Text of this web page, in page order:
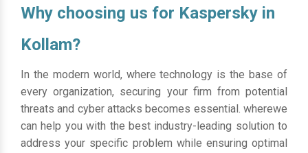
Why choosing us for Kaspersky in
Kollam?
In the modern world, where technology is the base of
every organization, securing your firm from potential
threats and cyber attacks becomes essential. wherewe
can help you with the best industry-leading solution to
address your specific problem while ensuring optimal